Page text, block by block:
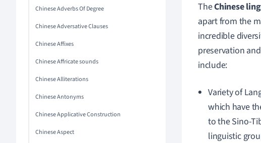
Chinese Adverbs Of Degree
Chinese Adversative Clauses
Chinese Affixes
Chinese Affricate sounds
Chinese Alliterations
Chinese Antonyms
Chinese Applicative Construction
Chinese Aspect
TheChinese
apart from the
incredible
preservation
include:
Variety of
which have
to the Sino-
linguistic